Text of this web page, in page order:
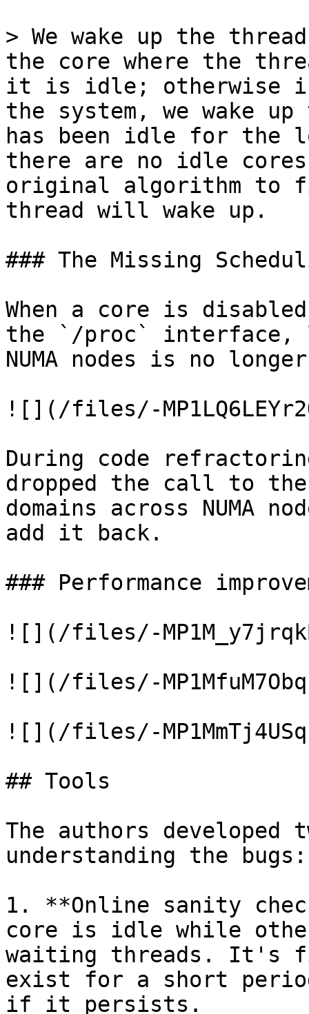
> We wake up the
the core where the
it is idle; otherwise
the system, we wake
has been idle for the
there are no idle
original algorithm to
thread will wake up.
### The Missing
When a core is
the `/proc` interface,
NUMA nodes is no
![](/files/-
During code
dropped the call to
domains across NUMA
add it back.
### Performance
![](/files/-
![](/files/-
![](/files/-
## Tools
The authors
understanding the bugs:
1. **Online sanity
core is idle while
waiting threads. It's
exist for a short
if it persists.